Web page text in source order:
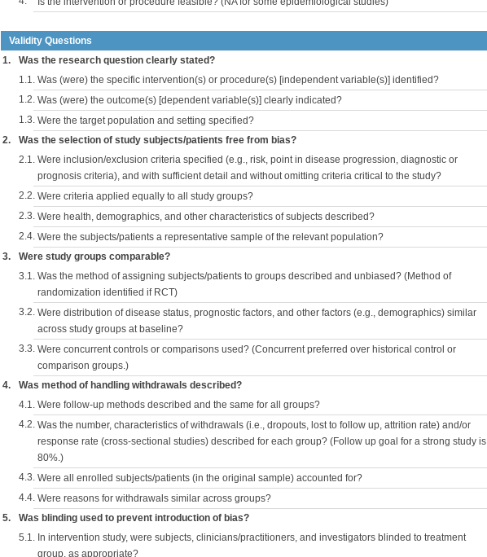
Validity Questions
1.
Was the research question clearly stated?
1.1. Was (were) the specific intervention(s) or procedure(s) [independent variable(s)] identified?
1.2. Was (were) the outcome(s) [dependent variable(s)] clearly indicated?
1.3. Were the target population and setting specified?
2. Was the selection of study subjects/patients free from bias?
2.1. Were inclusion/exclusion criteria specified (e.g., risk, point in disease progression, diagnostic or
prognosis criteria), and with sufficient detail and without omitting criteria critical to the study?
2.2. Were criteria applied equally to all study groups?
2.3. Were health, demographics, and other characteristics of subjects described?
2.4. Were the subjects/patients a representative sample of the relevant population?
3. Were study groups comparable?
3.1. Was the method of assigning subjects/patients to groups described and unbiased? (Method of
randomization identified if RCT)
3.2. Were distribution of disease status, prognostic factors, and other factors (e.g., demographics) similar
across study groups at baseline?
3.3. Were concurrent controls or comparisons used? (Concurrent preferred over historical control or
comparison groups.)
4. Was method of handling withdrawals described?
4.1. Were follow-up methods described and the same for all groups?
4.2. Was the number, characteristics of withdrawals (i.e., dropouts, lost to follow up, attrition rate) and/or
response rate (cross-sectional studies) described for each group? (Follow up goal for a strong study is
80%.)
4.3. Were all enrolled subjects/patients (in the original sample) accounted for?
4.4. Were reasons for withdrawals similar across groups?
5. Was blinding used to prevent introduction of bias?
5.1. In intervention study, were subjects, clinicians/practitioners, and investigators blinded to treatment
group, as appropriate?